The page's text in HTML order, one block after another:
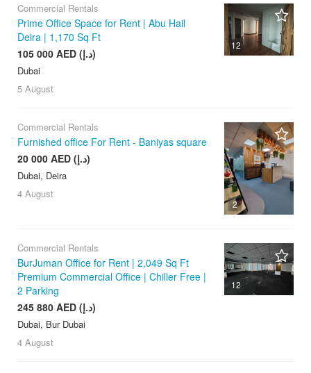
12
Commercial Rentals
Prime Office Space for Rent | Abu Hail
Deira | 1,170 Sq Ft
105 000 AED (د.إ)
Dubai
5 August
2
Commercial Rentals
Furnished office For Rent - Baniyas square
20 000 AED (د.إ)
Dubai, Deira
4 August
12
Commercial Rentals
BurJuman Office for Rent | 2,049 Sq Ft
Premium Commercial Office | Chiller Free |
2 Parking
245 880 AED (د.إ)
Dubai, Bur Dubai
4 August